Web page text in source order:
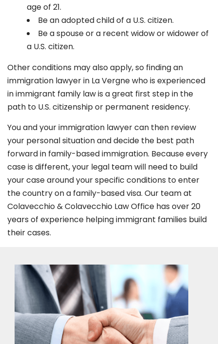
age of 21.
Be an adopted child of a U.S. citizen.
Be a spouse or a recent widow or widower of
a U.S. citizen.
Other conditions may also apply, so finding an
immigration lawyer in La Vergnewho is experienced
in immigrant family law is a great first step in the
path to U.S. citizenship or permanent residency.
You and your immigration lawyer can then review
your personal situation and decide the best path
forward in family-based immigration. Because every
case is different, your legal team will need to build
your case around your specific conditions to enter
the country on a family-based visa. Our team at
Colavecchio & Colavecchio Law Office has over 20
years of experience helping immigrant families build
their cases.